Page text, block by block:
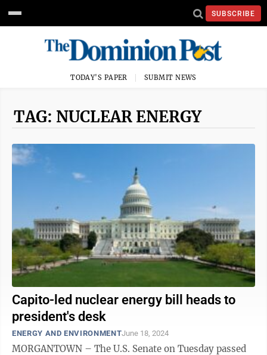
SUBSCRIBE
TODAY'S PAPER SUBMIT NEWS
TAG: NUCLEAR ENERGY
Capito-led nuclear energy bill heads to
president's desk
ENERGY AND ENVIRONMENTJune 18, 2024
MORGANTOWN – The U.S. Senate on Tuesday passed